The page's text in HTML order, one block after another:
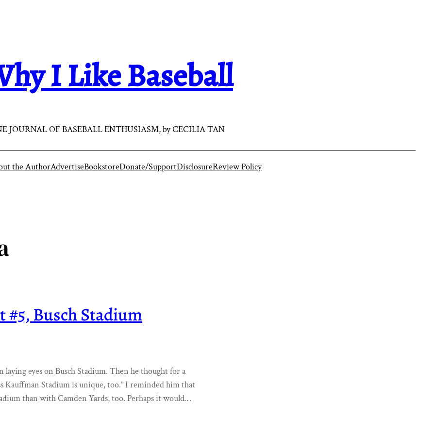
I Like Baseball
JOURNAL OF BASEBALL ENTHUSIASM, by CECILIA TAN
the AuthorAdvertiseBookstoreDonate/SupportDisclosureReview Policy
#5, Busch Stadium
laying eyes on Busch Stadium. Then he thought for a
Kauffman Stadium is unique, too.” I reminded him that
than with Camden Yards, too. Perhaps it would…